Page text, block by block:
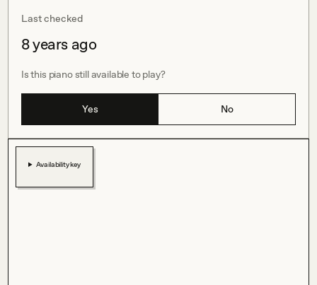
Last checked
8 years ago
Is this piano still available to play?
Yes No
Availability key